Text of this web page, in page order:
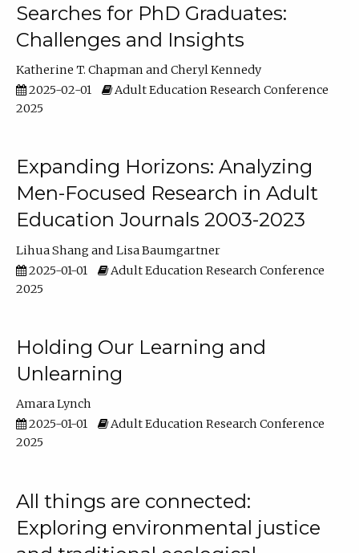
Searches for PhD Graduates:
Challenges and Insights
Katherine T. Chapman
Cheryl Kennedy
2025-02-01
Adult Education Research Conference
2025
Expanding Horizons: Analyzing
Men-Focused Research in Adult
Education Journals 2003-2023
Lihua Shang
Lisa Baumgartner
2025-01-01
Adult Education Research Conference
2025
Holding Our Learning and
Unlearning
Amara Lynch
2025-01-01
Adult Education Research Conference
2025
All things are connected:
Exploring environmental justice